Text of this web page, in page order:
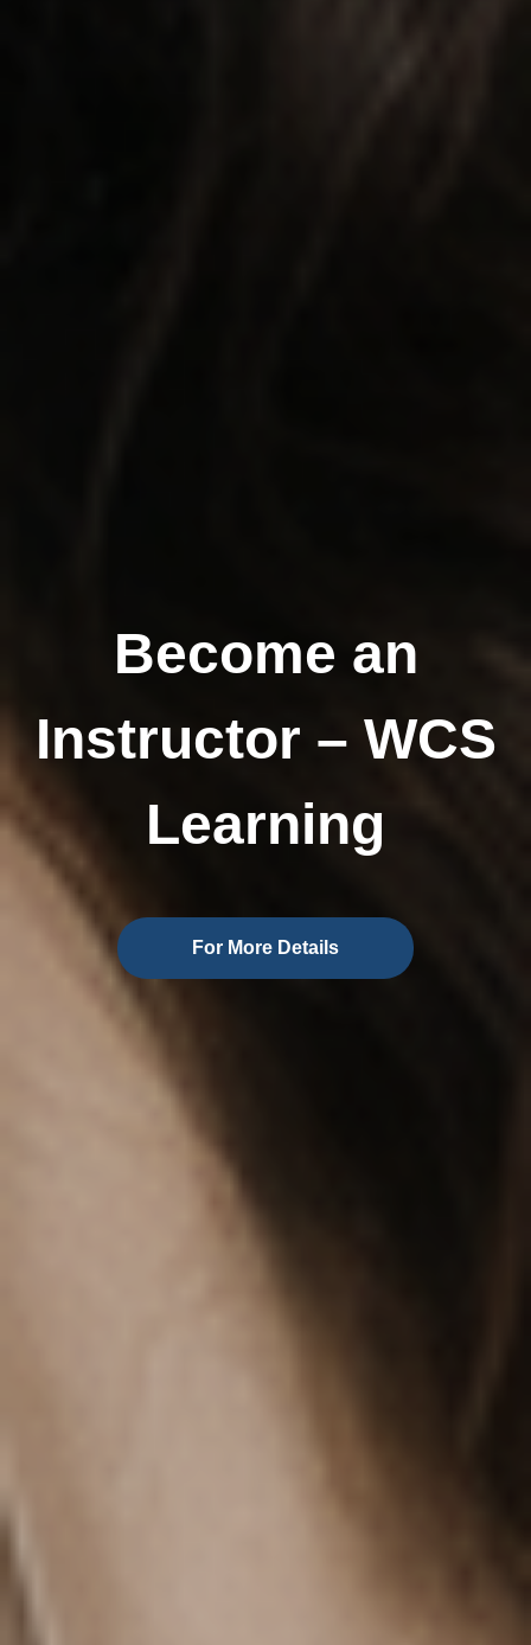
Become an
Instructor – WCS
Learning
For More Details